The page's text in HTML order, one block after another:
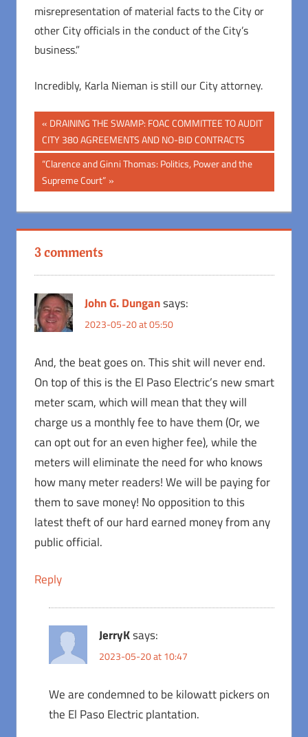
misrepresentation of material facts to the City or
other City officials in the conduct of the City’s
business.”
Incredibly, Karla Nieman is still our City attorney.
Post
navigation
Previous
Post:
DRAINING THE SWAMP: FOAC COMMITTEE TO AUDIT
CITY 380 AGREEMENTS AND NO-BID CONTRACTS
Next
Post:
“Clarence and Ginni Thomas: Politics, Power and the
Supreme Court”
3 comments
John G. Dungansays:
2023-05-20 at 05:50
And, the beat goes on. This shit will never end.
On top of this is the El Paso Electric’s new smart
meter scam, which will mean that they will
charge us a monthly fee to have them (Or, we
can opt out for an even higher fee), while the
meters will eliminate the need for who knows
how many meter readers! We will be paying for
them to save money! No opposition to this
latest theft of our hard earned money from any
public official.
Reply
JerryKsays:
2023-05-20 at 10:47
We are condemned to be kilowatt pickers on
the El Paso Electric plantation.